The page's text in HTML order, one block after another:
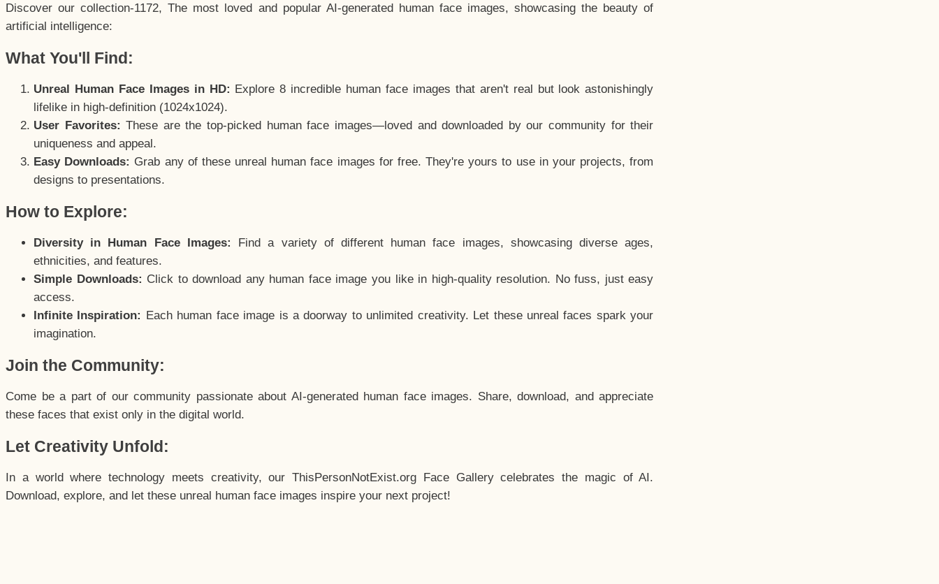
Discover our collection-1172, The most loved and popular AI-generated human face images, showcasing the beauty of
artificial intelligence:
What You'll Find:
Unreal Human Face Images in HD: Explore 8 incredible human face images that aren't real but look astonishingly
lifelike in high-definition (1024x1024).
User Favorites: These are the top-picked human face images—loved and downloaded by our community for their
uniqueness and appeal.
Easy Downloads: Grab any of these unreal human face images for free. They're yours to use in your projects, from
designs to presentations.
How to Explore:
Diversity in Human Face Images:
Find a variety of different human face images, showcasing diverse ages,
ethnicities, and features.
Simple Downloads: Click to download any human face image you like in high-quality resolution. No fuss, just easy
access.
Infinite Inspiration: Each human face image is a doorway to unlimited creativity. Let these unreal faces spark your
imagination.
Join the Community:
Come be a part of our community passionate about AI-generated human face images. Share, download, and appreciate
these faces that exist only in the digital world.
Let Creativity Unfold:
In a world where technology meets creativity, our ThisPersonNotExist.org Face Gallery celebrates the magic of AI.
Download, explore, and let these unreal human face images inspire your next project!